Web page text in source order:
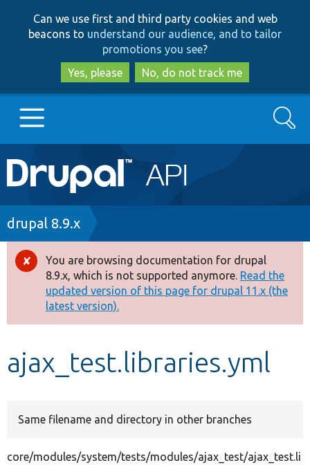
to
main
content
to
search
Can we use first and third party cookies and web
beacons to understand our audience, and to tailor
promotions you see?
Yes, please
No, do not track me
Main
navigation
Go to Drupal.org
Drupal 8+
Other projects
Develop for Drupal
Search
Breadcrumb
drupal 8.9.x
Error
message
You are browsing documentation for drupal
8.9.x, which is not supported anymore. Read the
updated version of this page for drupal 11.x (the
latest version).
ajax_test.libraries.yml
Same filename and directory in other branches
core/modules/system/tests/modules/ajax_test/ajax_test.li